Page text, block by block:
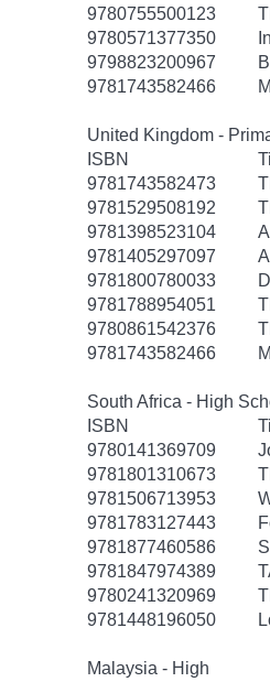
9780755500123
9780571377350
9798823200967
9781743582466
United Kingdom -
ISBN
9781743582473
9781529508192
9781398523104
9781405297097
9781800780033
9781788954051
9780861542376
9781743582466
South Africa - High
ISBN
9780141369709
9781801310673
9781506713953
9781783127443
9781877460586
9781847974389
9780241320969
9781448196050
Malaysia - High